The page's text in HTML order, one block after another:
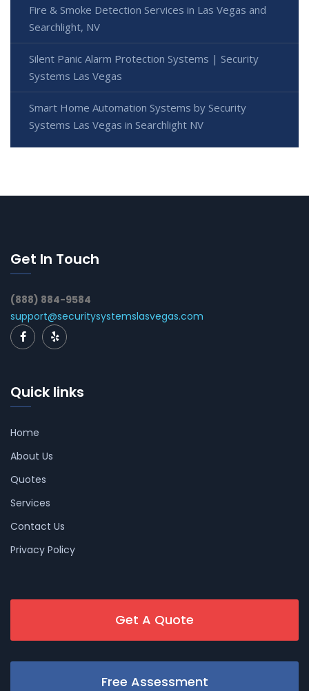
Fire & Smoke Detection Services in Las Vegas and
Searchlight, NV
Silent Panic Alarm Protection Systems | Security
Systems Las Vegas
Smart Home Automation Systems by Security
Systems Las Vegas in Searchlight NV
Get In Touch
(888) 884-9584
support@securitysystemslasvegas.com
Quick links
Home
About Us
Quotes
Services
Contact Us
Privacy Policy
Get A Quote
Free Assessment